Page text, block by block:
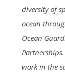
diversity of
ocean
Ocean
work in the